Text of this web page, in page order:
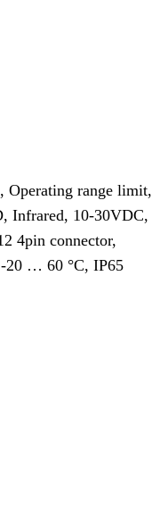
Operating range limit,
Infrared, 10-30VDC,
4pin connector,
-20 … 60 °C, IP65